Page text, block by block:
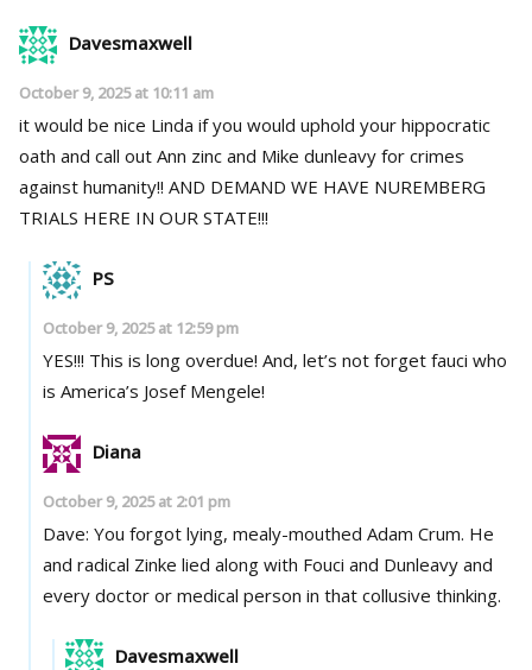
Davesmaxwell
October 9, 2025 at 10:11 am
it would be nice Linda if you would uphold your hippocratic
oath and call out Ann zinc and Mike dunleavy for crimes
against humanity!! AND DEMAND WE HAVE NUREMBERG
TRIALS HERE IN OUR STATE!!!
PS
October 9, 2025 at 12:59 pm
YES!!! This is long overdue! And, let’s not forget fauci who
is America’s Josef Mengele!
Diana
October 9, 2025 at 2:01 pm
Dave: You forgot lying, mealy-mouthed Adam Crum. He
and radical Zinke lied along with Fouci and Dunleavy and
every doctor or medical person in that collusive thinking.
Davesmaxwell